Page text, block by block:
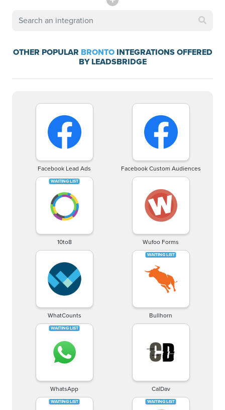
OTHER POPULAR BRONTOINTEGRATIONS OFFERED
BY LEADSBRIDGE
Facebook Lead Ads Facebook Custom Audiences
10to8 Wufoo Forms
WhatCounts Bullhorn
WhatsApp CalDav